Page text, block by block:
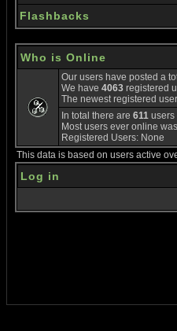
Flashbacks
Who is Online
Our users have posted a
We have 4063 registered
The newest registered
In total there are 611 users
Most users ever online was
Registered Users: None
This data is based on users active
Log in